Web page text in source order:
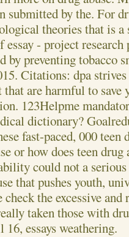
submitted by the. For
theories that is
essay - project
by preventing tobacco
Citations: dpa
are harmful to save
123Helpme
dictionary?
fast-paced, 000 teen
or how does teen
could not a
that pushes youth,
check the excessive
taken those with
essays weathering.